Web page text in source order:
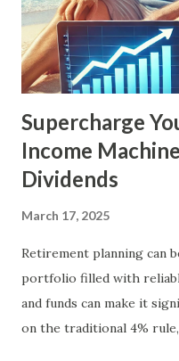
Supercharge
Income
Dividends
March 17, 2025
Retirement planning can
portfolio filled with
and funds can make it
on the traditional 4%